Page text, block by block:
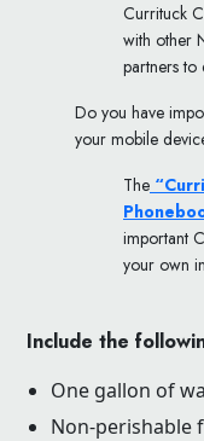
Currituck
with other
partners to
Do you have
your mobile
The
important
your own
Include the
One gallon of
Non-perishable